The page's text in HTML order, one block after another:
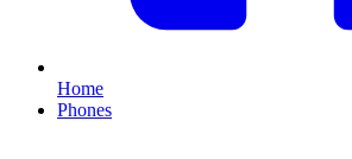
Home
Phones